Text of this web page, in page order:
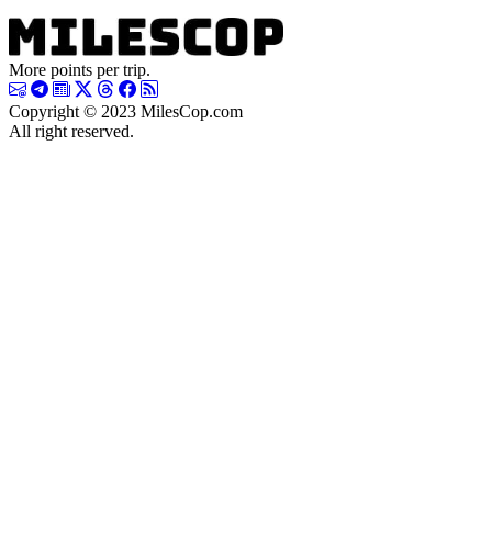
More points per trip.
Copyright © 2023 MilesCop.com
All right reserved.